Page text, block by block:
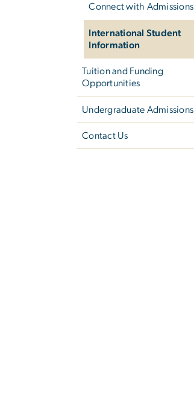
Connect with Admissions
International Student
Information
Tuition and Funding
Opportunities
Undergraduate Admissions
Contact Us